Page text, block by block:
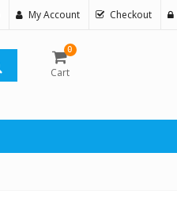
My Account Checkout
0
Cart